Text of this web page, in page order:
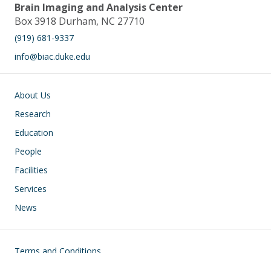
Brain Imaging and Analysis Center
Box 3918 Durham, NC 27710
(919) 681-9337
info@biac.duke.edu
Main navigation
About Us
Research
Education
People
Facilities
Services
News